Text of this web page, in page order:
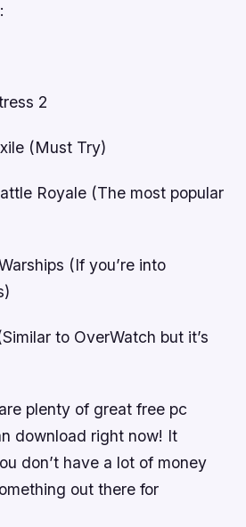
2
(Must Try)
Royale (The most popular
(If you’re into
to OverWatch but it’s
plenty of great free pc
download right now! It
don’t have a lot of money
out there for